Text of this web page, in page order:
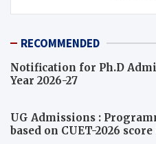
RECOMMENDED
Notification for Ph.D
Year 2026-27
UG Admissions :
based on CUET-2026